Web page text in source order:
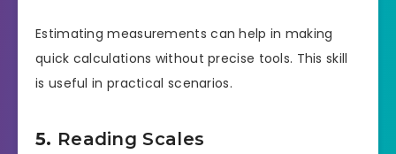
Estimating measurements can help in making
quick calculations without precise tools. This skill
is useful in practical scenarios.
5. Reading Scales